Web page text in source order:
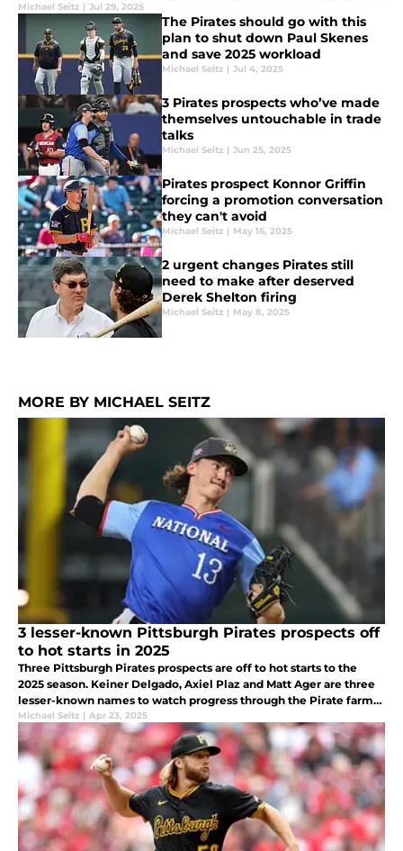
Sox in exchange for Keller by Thursday's deadline.
Michael Seitz | Jul 29, 2025
The Pirates should go with this
plan to shut down Paul Skenes
and save 2025 workload
Michael Seitz | Jul 4, 2025
3 Pirates prospects who’ve made
themselves untouchable in trade
talks
Michael Seitz | Jun 25, 2025
Pirates prospect Konnor Griffin
forcing a promotion conversation
they can't avoid
Michael Seitz | May 16, 2025
2 urgent changes Pirates still
need to make after deserved
Derek Shelton firing
Michael Seitz | May 8, 2025
MORE BY MICHAEL SEITZ
3 lesser-known Pittsburgh Pirates prospects off
to hot starts in 2025
Three Pittsburgh Pirates prospects are off to hot starts to the
2025 season. Keiner Delgado, Axiel Plaz and Matt Ager are three
lesser-known names to watch progress through the Pirate farm
system.
Michael Seitz | Apr 23, 2025